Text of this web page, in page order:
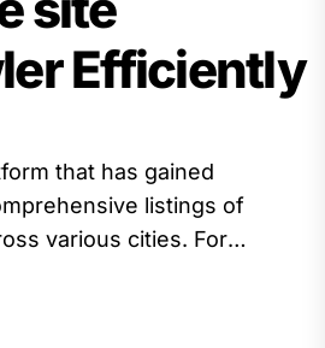
Efficiently
that has gained
listings of
various cities. For